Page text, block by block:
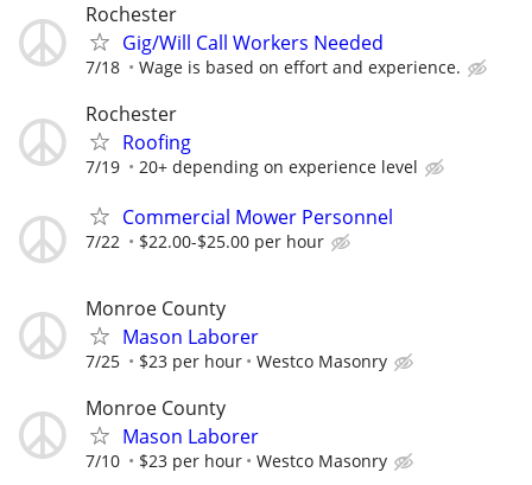
Rochester
Gig/Will Call Workers Needed
7/18 Wage is based on effort and experience.
Rochester
Roofing
7/19 20+ depending on experience level
Commercial Mower Personnel
7/22 $22.00-$25.00 per hour
Monroe County
Mason Laborer
7/25 $23 per hour Westco Masonry
Monroe County
Mason Laborer
7/10 $23 per hour Westco Masonry